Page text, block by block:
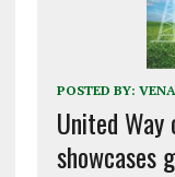
POSTED BY:
United
showcases